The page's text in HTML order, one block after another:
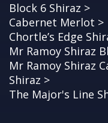
Block 6 Shiraz >
Cabernet Merlot >
Chortle’s Edge
Mr Ramoy Shiraz
Mr Ramoy Shiraz
Shiraz >
The Major's Line